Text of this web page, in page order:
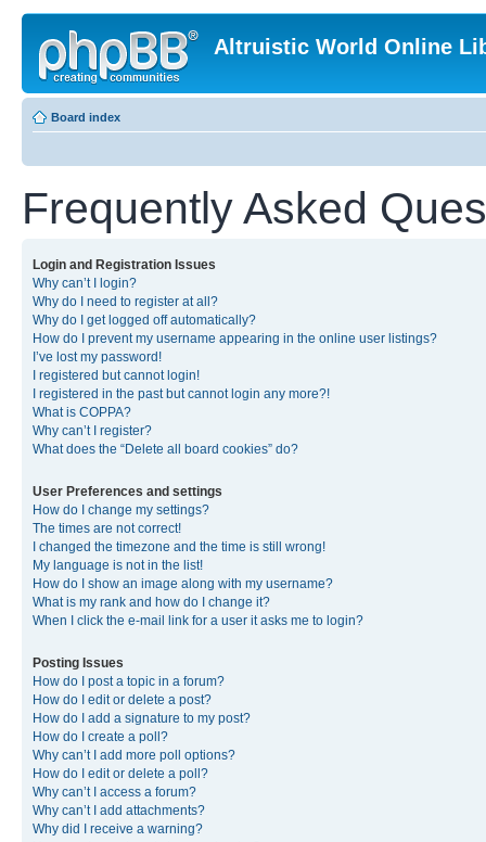
Altruistic World Online
Board index
Frequently Asked
Login and Registration Issues
Why can’t I login?
Why do I need to register at all?
Why do I get logged off automatically?
How do I prevent my username appearing in the online user listings?
I’ve lost my password!
I registered but cannot login!
I registered in the past but cannot login any more?!
What is COPPA?
Why can’t I register?
What does the “Delete all board cookies” do?
User Preferences and settings
How do I change my settings?
The times are not correct!
I changed the timezone and the time is still wrong!
My language is not in the list!
How do I show an image along with my username?
What is my rank and how do I change it?
When I click the e-mail link for a user it asks me to login?
Posting Issues
How do I post a topic in a forum?
How do I edit or delete a post?
How do I add a signature to my post?
How do I create a poll?
Why can’t I add more poll options?
How do I edit or delete a poll?
Why can’t I access a forum?
Why can’t I add attachments?
Why did I receive a warning?